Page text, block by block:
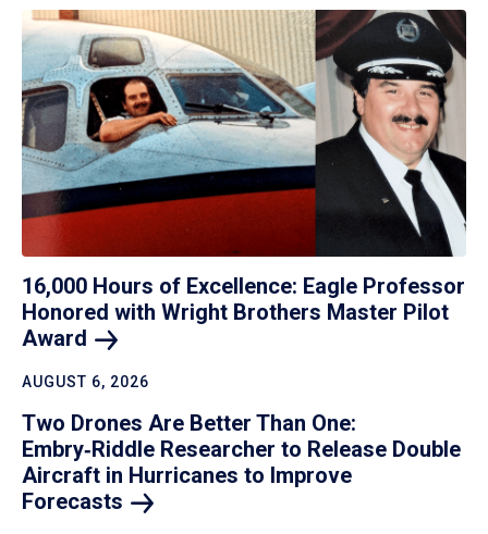
16,000 Hours of Excellence: Eagle Professor
Honored with Wright Brothers Master Pilot
Award
AUGUST 6, 2026
Two Drones Are Better Than One:
Embry‑Riddle Researcher to Release Double
Aircraft in Hurricanes to Improve
Forecasts